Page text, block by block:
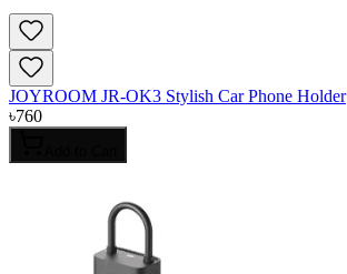
JOYROOM JR-OK3 Stylish Car Phone Holder
৳760